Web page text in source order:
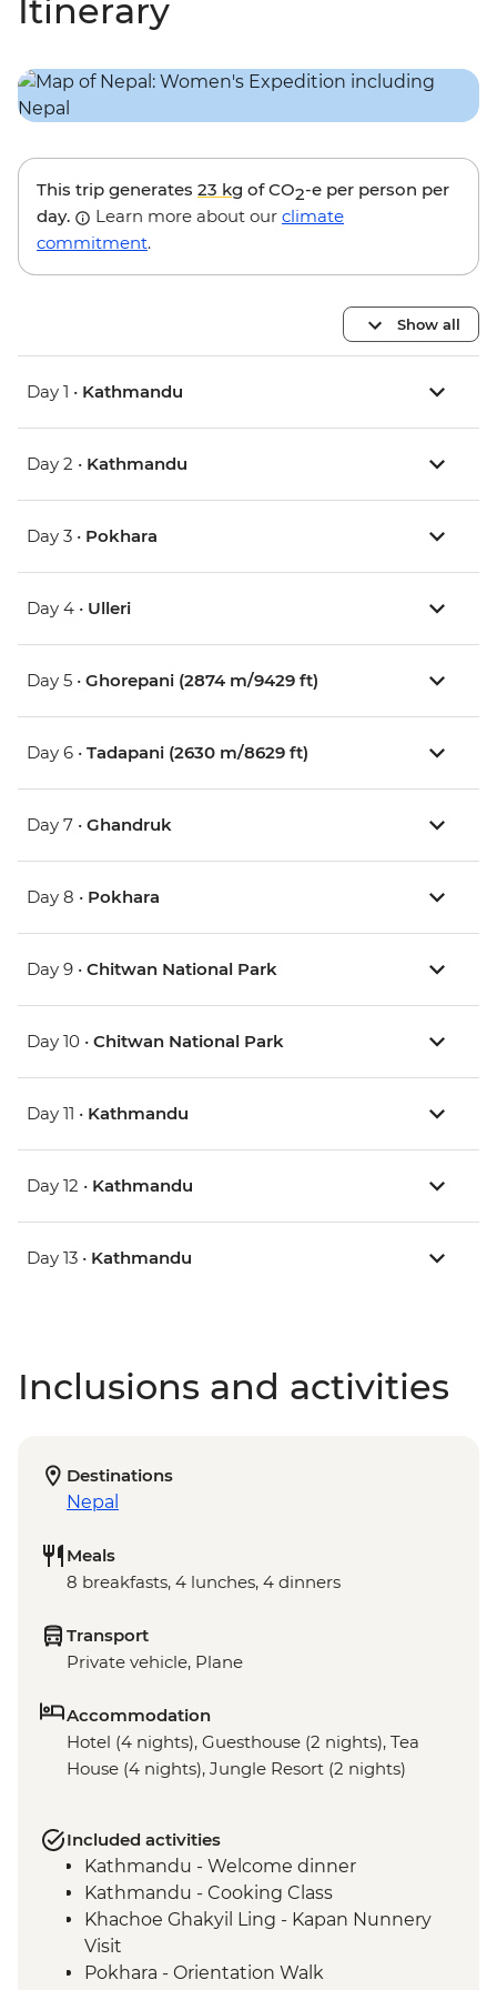
Itinerary
This trip generates 23 kg of CO2-e per person per
day.
Learn more about our climate
commitment.
Show all
Day 1 • Kathmandu
Day 2 • Kathmandu
Day 3 • Pokhara
Day 4 • Ulleri
Day 5 • Ghorepani (2874 m/9429 ft)
Day 6 • Tadapani (2630 m/8629 ft)
Day 7 • Ghandruk
Day 8 • Pokhara
Day 9 • Chitwan National Park
Day 10 • Chitwan National Park
Day 11 • Kathmandu
Day 12 • Kathmandu
Day 13 • Kathmandu
Inclusions and activities
Destinations
Nepal
Meals
8 breakfasts, 4 lunches, 4 dinners
Transport
Private vehicle, Plane
Accommodation
Hotel (4 nights), Guesthouse (2 nights), Tea
House (4 nights), Jungle Resort (2 nights)
Included activities
Kathmandu - Welcome dinner
Kathmandu - Cooking Class
Khachoe Ghakyil Ling - Kapan Nunnery
Visit
Pokhara - Orientation Walk